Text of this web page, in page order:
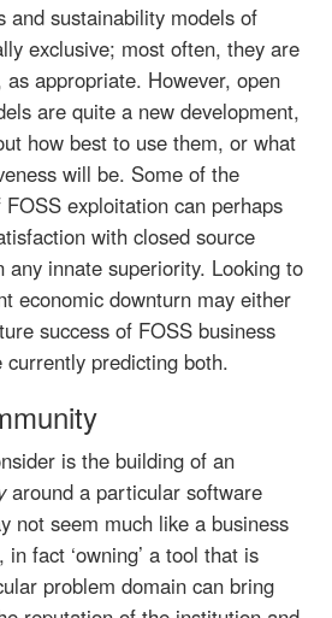
and sustainability models of
exclusive; most often, they are
appropriate. However, open
are quite a new development,
how best to use them, or what
will be. Some of the
exploitation can perhaps
with closed source
innate superiority. Looking to
economic downturn may either
success of FOSS business
predicting both.
is the building of an
around a particular software
not seem much like a business
fact ‘owning’ a tool that is
problem domain can bring